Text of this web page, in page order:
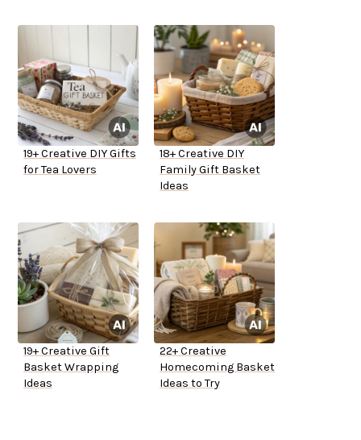
19+ Creative DIY Gifts
for Tea Lovers
18+ Creative DIY
Family Gift Basket
Ideas
19+ Creative Gift
Basket Wrapping
Ideas
22+ Creative
Homecoming Basket
Ideas to Try